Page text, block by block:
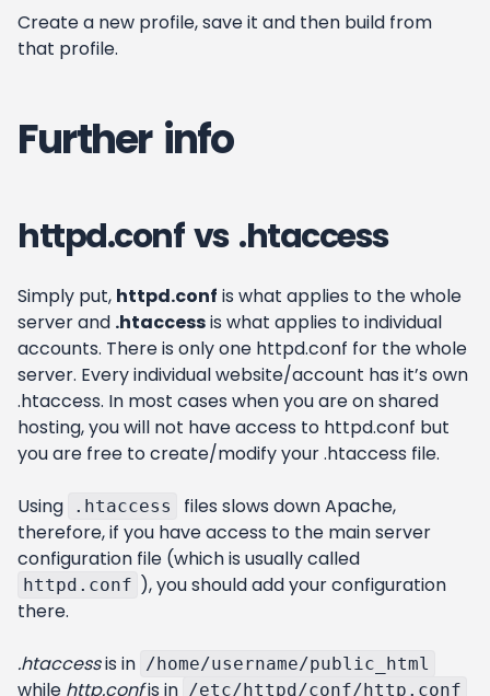
Create a new profile, save it and then build from
that profile.
Further info
httpd.conf vs .htaccess
Simply put, httpd.conf is what applies to the whole
server and .htaccessis what applies to individual
accounts. There is only one httpd.conf for the whole
server. Every individual website/account has it’s own
.htaccess. In most cases when you are on shared
hosting, you will not have access to httpd.conf but
you are free to create/modify your .htaccess file.
Using .htaccess
files slows down Apache,
therefore, if you have access to the main server
configuration file (which is usually called
httpd.conf ), you should add your configuration
there.
.htaccessis in /home/username/public_html
while http.confis in /etc/httpd/conf/http.conf